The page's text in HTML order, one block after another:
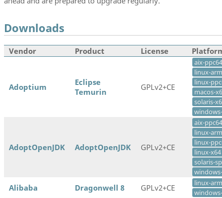
Downloads
Vendor Product License
Adoptium
Eclipse
Temurin
GPLv2+CE
aix-ppc64
linux-
linux-
macos-
solaris-
AdoptOpenJDK AdoptOpenJDK GPLv2+CE
aix-ppc64
linux-
linux-
linux-x64
solaris-
Alibaba Dragonwell 8 GPLv2+CE
linux-